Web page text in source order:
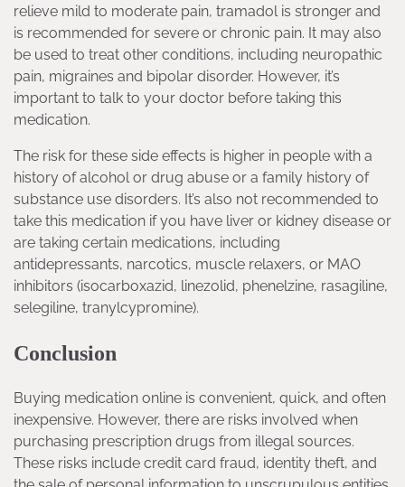
relieve mild to moderate pain, tramadol is stronger and
is recommended for severe or chronic pain. It may also
be used to treat other conditions, including neuropathic
pain, migraines and bipolar disorder. However, it’s
important to talk to your doctor before taking this
medication.
The risk for these side effects is higher in people with a
history of alcohol or drug abuse or a family history of
substance use disorders. It’s also not recommended to
take this medication if you have liver or kidney disease or
are taking certain medications, including
antidepressants, narcotics, muscle relaxers, or MAO
inhibitors (isocarboxazid, linezolid, phenelzine, rasagiline,
selegiline, tranylcypromine).
Conclusion
Buying medication online is convenient, quick, and often
inexpensive. However, there are risks involved when
purchasing prescription drugs from illegal sources.
These risks include credit card fraud, identity theft, and